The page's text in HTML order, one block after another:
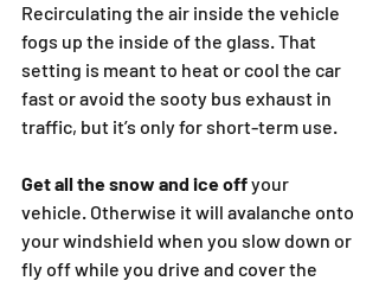
Recirculating the air inside the vehicle
fogs up the inside of the glass. That
setting is meant to heat or cool the car
fast or avoid the sooty bus exhaust in
traffic, but it’s only for short-term use.
Get all the snow and ice off your
vehicle. Otherwise it will avalanche onto
your windshield when you slow down or
fly off while you drive and cover the